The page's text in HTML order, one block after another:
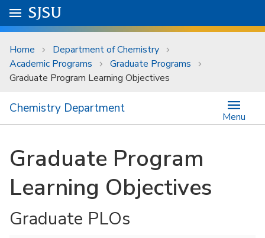
Skip to main content
University Menu .
Go to
SJSU
Home
Department of Chemistry
Academic Programs
Graduate Programs
Graduate Program Learning Objectives
Chemistry Department
Menu
Graduate Program
Learning Objectives
Graduate PLOs